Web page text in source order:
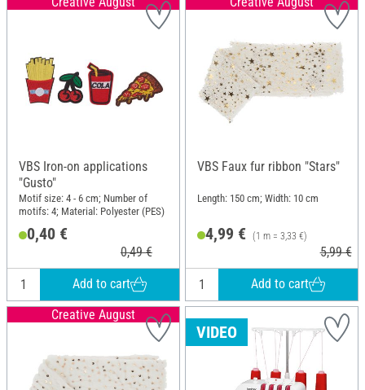
VBS Iron-on applications
"Gusto"
Motif size: 4 - 6 cm; Number of
motifs: 4; Material: Polyester (PES)
0,40 €
0,49 €
Add to cart
VBS Faux fur ribbon "Stars"
Length: 150 cm; Width: 10 cm
4,99 € (1 m = 3,33 €)
5,99 €
Add to cart
Creative August
VIDEO